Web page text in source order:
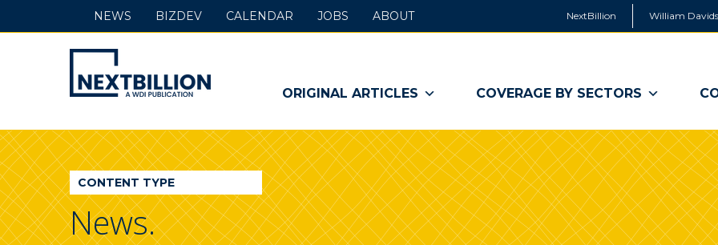
NextBillion William
NextBillion
-
A
WDI
Publication
ORIGINAL ARTICLES COVERAGE BY SECTORS
NEWS BIZDEV CALENDAR JOBS ABOUT
CONTENT TYPE
News.